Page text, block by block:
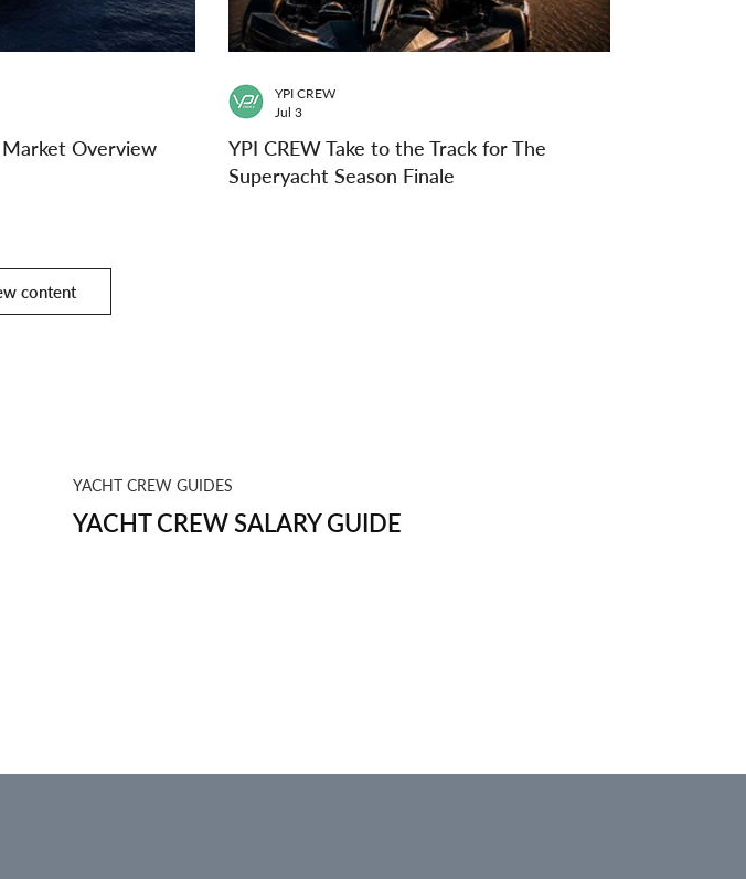
Market Overview
YPI CREW Take to the Track for The
Superyacht Season Finale
YPI CREW
Jul 3
content
YACHT CREW GUIDES
YACHT CREW SALARY GUIDE